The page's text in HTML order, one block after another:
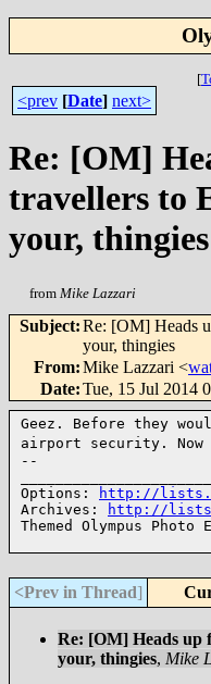
[
<prev [Date] next>
Re: [OM]
travellers to
your, thingies
from Mike Lazzari
Subject:Re: [OM] Heads
your, thingies
From:Mike Lazzari <
Date:Tue, 15 Jul 2014
Geez. Before they
airport security.
--
Options:
http://
Archives:
http://
Themed Olympus
<Prev in Thread]
Re: [OM] Heads up
your, thingies, Mike